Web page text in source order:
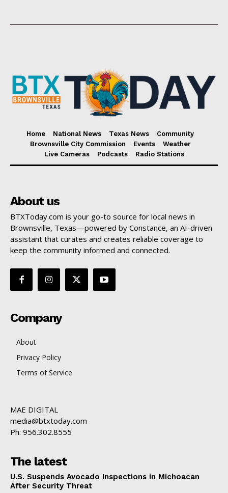
Home National News Texas News
Community
Brownsville City Commission
Events
Weather
Live Cameras
Podcasts Radio Stations
About us
BTXToday.com is your go-to source for local news in
Brownsville, Texas—powered by Constance, an AI-driven
assistant that curates and creates reliable coverage to
keep the community informed and connected.
Company
About
Privacy Policy
Terms of Service
MAE DIGITAL
media@btxtoday.com
Ph: 956.302.8555
The latest
U.S. Suspends Avocado Inspections in Michoacan
After Security Threat